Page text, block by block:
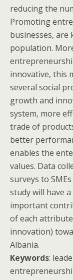
reducing the
Promoting
businesses, are
population.
innovative, this
several social
growth and
system, more
trade of
better
enables the
values. Data
surveys to
study will have
important
of each
innovation)
Albania.
Keywords: